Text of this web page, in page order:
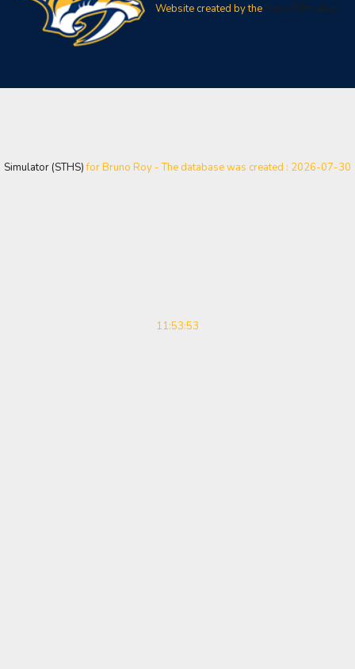
Website created by the SimonT Hockey
Simulator (STHS)for Bruno Roy - The database was created : 2026-07-30
11:53:53